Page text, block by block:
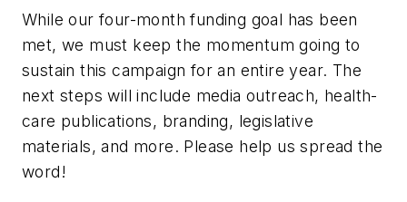
While our four-month funding goal has been
met, we must keep the momentum going to
sustain this campaign for an entire year. The
next steps will include media outreach, health-
care publications, branding, legislative
materials, and more. Please help us spread the
word!